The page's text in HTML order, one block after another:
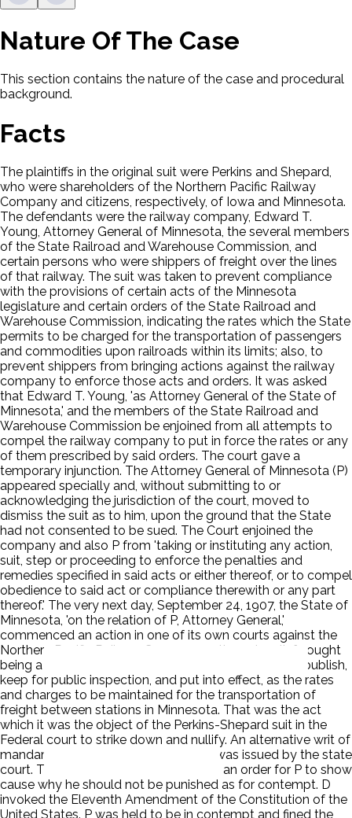
Nature Of The Case
This section contains the nature of the case and procedural
background.
Facts
The plaintiffs in the original suit were Perkins and Shepard,
who were shareholders of the Northern Pacific Railway
Company and citizens, respectively, of Iowa and Minnesota.
The defendants were the railway company, Edward T.
Young, Attorney General of Minnesota, the several members
of the State Railroad and Warehouse Commission, and
certain persons who were shippers of freight over the lines
of that railway. The suit was taken to prevent compliance
with the provisions of certain acts of the Minnesota
legislature and certain orders of the State Railroad and
Warehouse Commission, indicating the rates which the State
permits to be charged for the transportation of passengers
and commodities upon railroads within its limits; also, to
prevent shippers from bringing actions against the railway
company to enforce those acts and orders. It was asked
that Edward T. Young, 'as Attorney General of the State of
Minnesota,' and the members of the State Railroad and
Warehouse Commission be enjoined from all attempts to
compel the railway company to put in force the rates or any
of them prescribed by said orders. The court gave a
temporary injunction. The Attorney General of Minnesota (P)
appeared specially and, without submitting to or
acknowledging the jurisdiction of the court, moved to
dismiss the suit as to him, upon the ground that the State
had not consented to be sued. The Court enjoined the
company and also P from 'taking or instituting any action,
suit, step or proceeding to enforce the penalties and
remedies specified in said acts or either thereof, or to compel
obedience to said act or compliance therewith or any part
thereof.' The very next day, September 24, 1907, the State of
Minnesota, 'on the relation of P, Attorney General,'
commenced an action in one of its own courts against the
Northern Pacific Railway Company -- the only relief sought
being a mandamus ordering the company to adopt, publish,
keep for public inspection, and put into effect, as the rates
and charges to be maintained for the transportation of
freight between stations in Minnesota. That was the act
which it was the object of the Perkins-Shepard suit in the
Federal court to strike down and nullify. An alternative writ of
mandamus, such as the State asked, was issued by the state
court. The Federal Circuit Court issued an order for P to show
cause why he should not be punished as for contempt. D
invoked the Eleventh Amendment of the Constitution of the
United States. P was held to be in contempt and fined the